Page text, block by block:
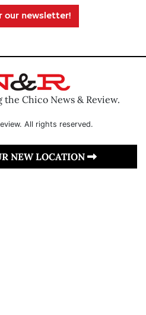
our newsletter!
Chico News & Review.
All rights reserved.
NEW LOCATION